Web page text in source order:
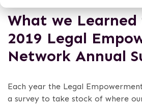
What we
2019 Legal
Network Annual
Each year the Legal
a survey to take stock of where